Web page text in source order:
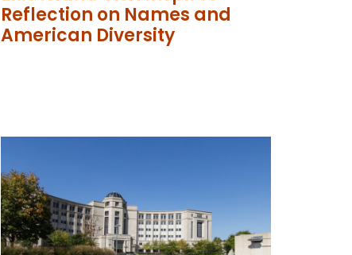
Reflection on Names and
American Diversity